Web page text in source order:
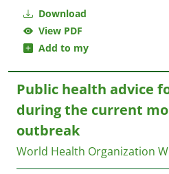
Download
View PDF
Add to my
Public health advice
during the current
outbreak
World Health Organization